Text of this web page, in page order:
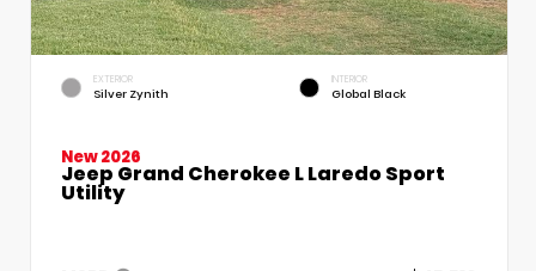
EXTERIOR
Silver Zynith
INTERIOR
Global Black
New 2026
Jeep Grand Cherokee L Laredo Sport
Utility